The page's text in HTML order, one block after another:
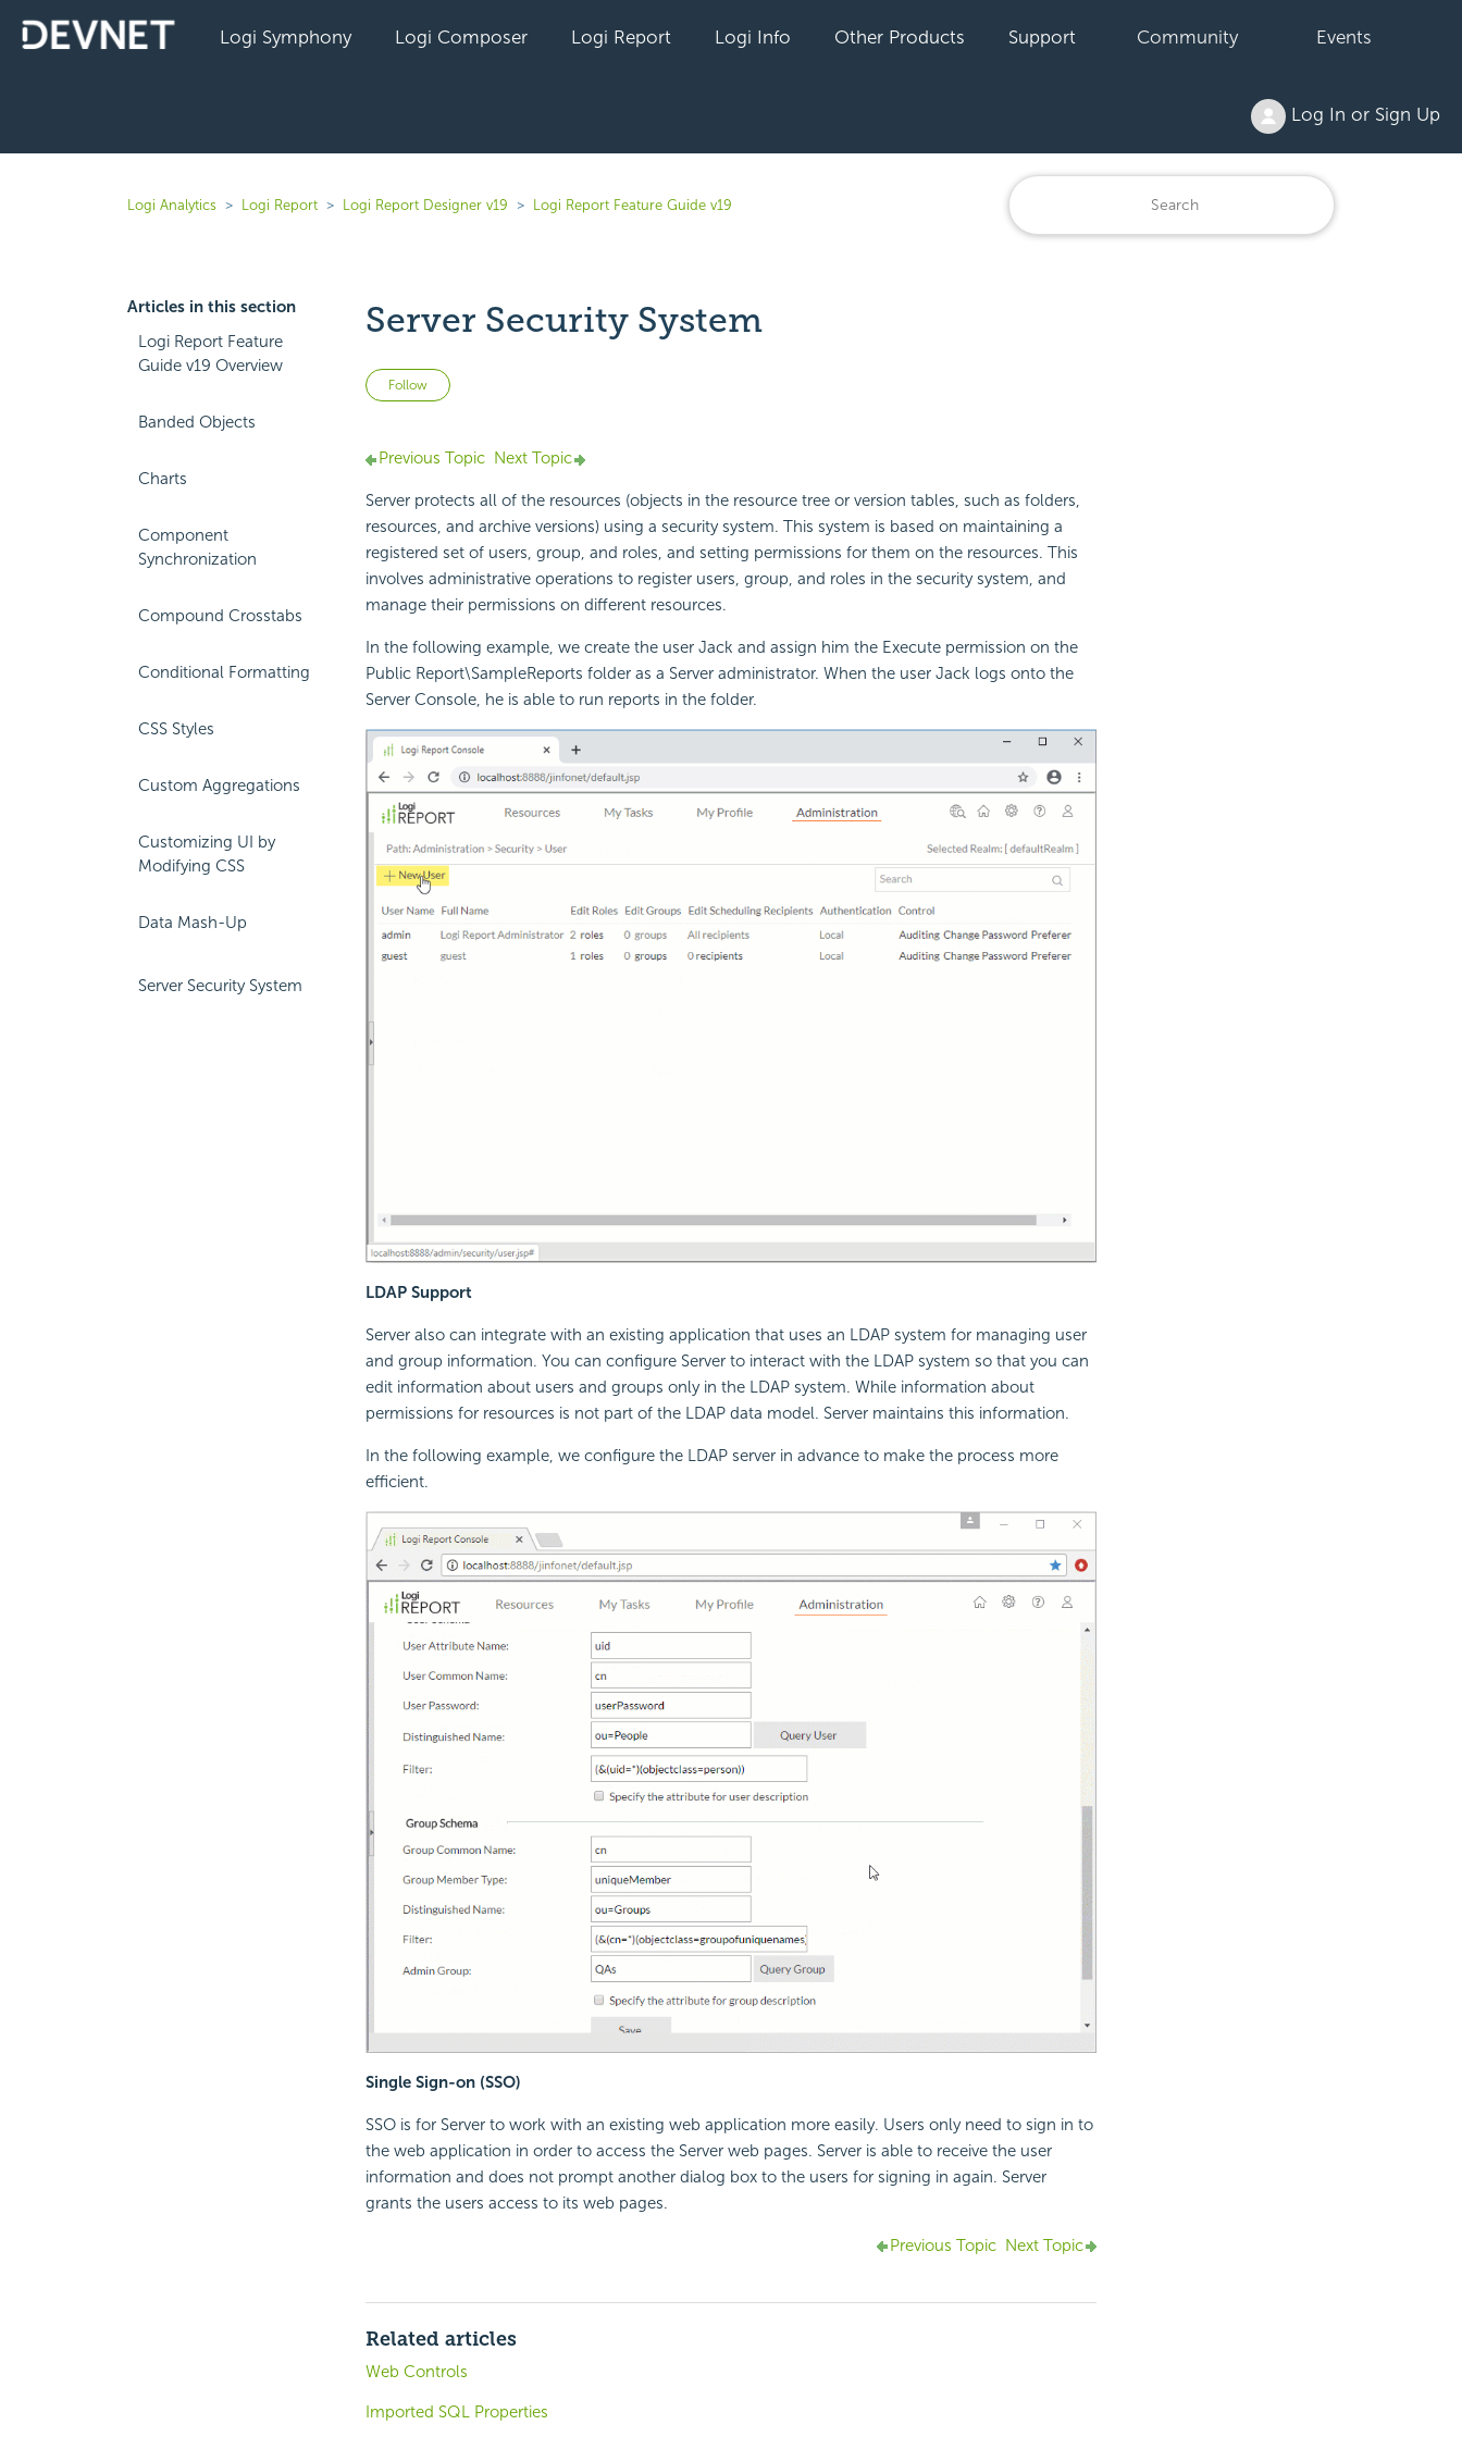
Logi Symphony Logi Composer Logi Report Logi Info Other Products Support Community Events
Log In or Sign Up
Logi Analytics Logi Report Logi Report Designer v19 Logi Report Feature Guide v19
Articles in this section
Logi Report Feature
Guide v19 Overview
Banded Objects
Charts
Component
Synchronization
Compound Crosstabs
Conditional Formatting
CSS Styles
Custom Aggregations
Customizing UI by
Modifying CSS
Data Mash-Up
Server Security System
Server Security System
Follow Not yet followed by anyone
Previous Topic Next Topic
Server protects all of the resources (objects in the resource tree or version tables, such as folders,
resources, and archive versions) using a security system. This system is based on maintaining a
registered set of users, group, and roles, and setting permissions for them on the resources. This
involves administrative operations to register users, group, and roles in the security system, and
manage their permissions on different resources.
In the following example, we create the user Jack and assign him the Execute permission on the
Public Report\SampleReports folder as a Server administrator. When the user Jack logs onto the
Server Console, he is able to run reports in the folder.
LDAP Support
Server also can integrate with an existing application that uses an LDAP system for managing user
and group information. You can configure Server to interact with the LDAP system so that you can
edit information about users and groups only in the LDAP system. While information about
permissions for resources is not part of the LDAP data model. Server maintains this information.
In the following example, we configure the LDAP server in advance to make the process more
efficient.
Single Sign-on (SSO)
SSO is for Server to work with an existing web application more easily. Users only need to sign in to
the web application in order to access the Server web pages. Server is able to receive the user
information and does not prompt another dialog box to the users for signing in again. Server
grants the users access to its web pages.
Previous Topic Next Topic
Related articles
Web Controls
Imported SQL Properties